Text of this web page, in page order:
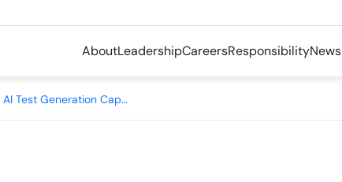
AboutLeadershipCareersResponsibilityNews
SmartBear Delivers New ReadyAPI AI Test Generation Capability to Accelerate API Test Creation and Enhance Application Integrity